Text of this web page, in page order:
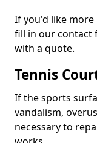
If you'd like
fill in our contact
with a quote.
Tennis
If the sports
vandalism,
necessary to